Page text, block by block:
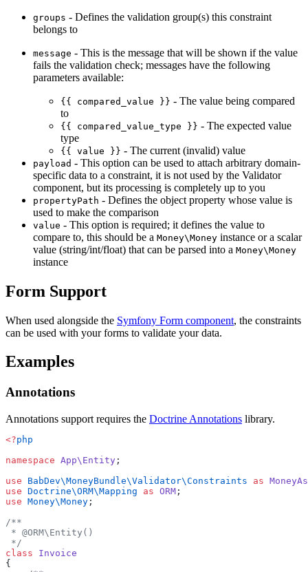
groups - Defines the validation group(s) this constraint
belongs to
message - This is the message that will be shown if the value
fails the validation check; messages have the following
parameters available:
{{ compared_value }} - The value being compared
to
{{ compared_value_type }} - The expected value
type
{{ value }} - The current (invalid) value
payload - This option can be used to attach arbitrary domain-
specific data to a constraint, it is not used by the Validator
component, but its processing is completely up to you
propertyPath - Defines the object property whose value is
used to make the comparison
value - This option is required; it defines the value to
compare to, this should be a Money\Money instance or a scalar
value (string/int/float) that can be parsed into a Money\Money
instance
Form Support
When used alongside the Symfony Form component, the constraints
can be used with your forms to validate your data.
Examples
Annotations
Annotations support requires the Doctrine Annotations library.
<?php
namespace App\Entity ;
use BabDev\MoneyBundle\Validator\Constraints as
use Doctrine\ORM\Mapping as ORM ;
use Money\Money ;
/**
* @ORM\Entity()
*/
class Invoice
{